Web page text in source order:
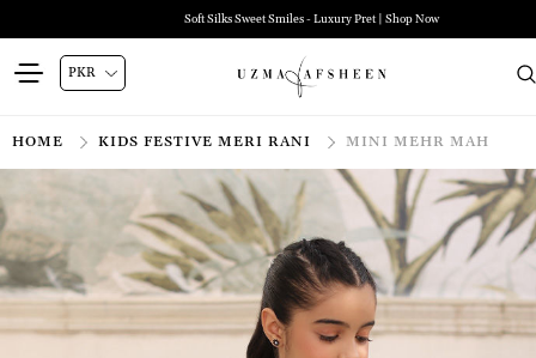
Soft Silks Sweet Smiles - Luxury Pret | Shop Now
HOME KIDS FESTIVE MERI RANI MINI MEHR MAH